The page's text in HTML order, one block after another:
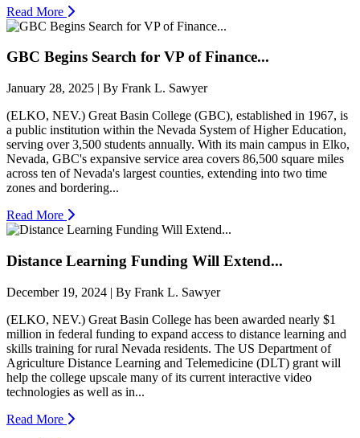
Read More
GBC Begins Search for VP of Finance...
January 28, 2025 | By Frank L. Sawyer
(ELKO, NEV.) Great Basin College (GBC), established in 1967, is
a public institution within the Nevada System of Higher Education,
serving over 3,500 students annually. With its main campus in Elko,
Nevada, GBC's expansive service area covers 86,500 square miles
across ten of Nevada's largest counties, extending into two time
zones and bordering...
Read More
Distance Learning Funding Will Extend...
December 19, 2024 | By Frank L. Sawyer
(ELKO, NEV.) Great Basin College has been awarded nearly $1
million in federal funding to expand access to distance learning and
skills training for rural Nevada residents. The US Department of
Agriculture Distance Learning and Telemedicine (DLT) grant will
help the college upscale many of its current interactive video
technologies as well as in...
Read More